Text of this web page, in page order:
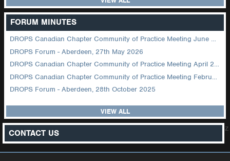
FORUM MINUTES
DROPS Canadian Chapter Community of Practice Meeting June 2026
DROPS Forum - Aberdeen, 27th May 2026
DROPS Canadian Chapter Community of Practice Meeting April 2026
DROPS Canadian Chapter Community of Practice Meeting February 2026
DROPS Forum - Aberdeen, 28th October 2025
VIEW ALL
CONTACT US z